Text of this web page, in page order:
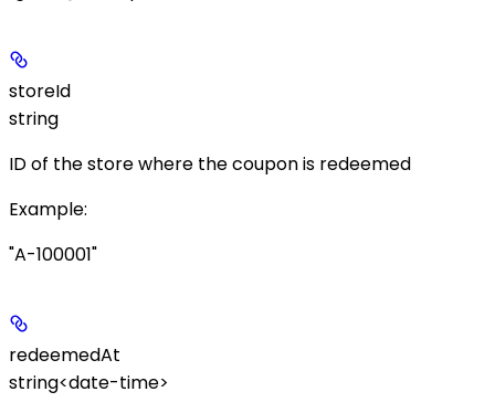
storeId
string
ID of the store where the coupon is redeemed
Example:
"A-100001"
redeemedAt
string<date-time>